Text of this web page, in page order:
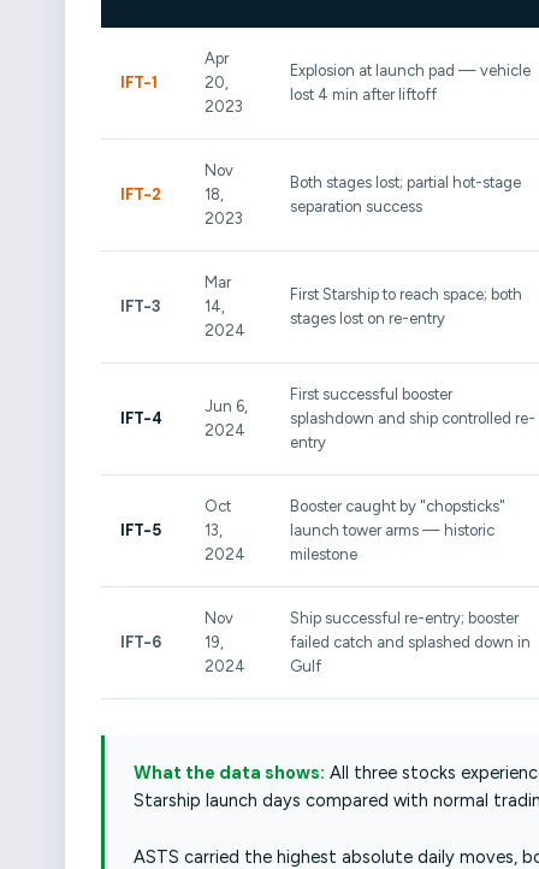
IFT-1
Apr
20,
2023
Explosion at launch pad — vehicle
lost 4 min after liftoff
IFT-2
Nov
18,
2023
Both stages lost; partial hot-stage
separation success
IFT-3
Mar
14,
2024
First Starship to reach space; both
stages lost on re-entry
IFT-4
Jun 6,
2024
First successful booster
splashdown and ship controlled re-
entry
IFT-5
Oct
13,
2024
Booster caught by "chopsticks"
launch tower arms — historic
milestone
IFT-6
Nov
19,
2024
Ship successful re-entry; booster
failed catch and splashed down in
Gulf
What the data shows: All three stocks
Starship launch days compared with normal
ASTS carried the highest absolute daily moves,